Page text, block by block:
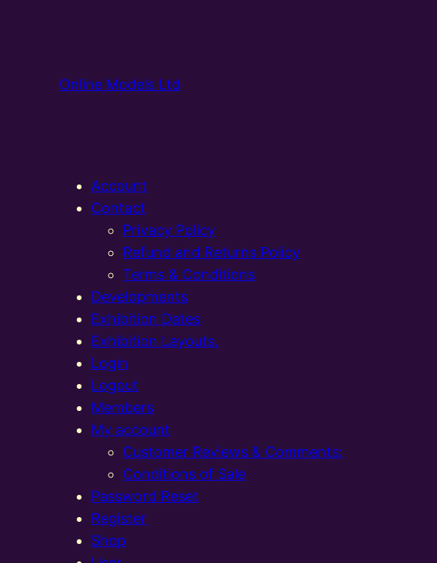
Online Models Ltd
Account
Contact
Privacy Policy
Refund and Returns Policy
Terms & Conditions
Developments
Exhibition Dates
Exhibition Layouts,
Login
Logout
Members
My account
Customer Reviews & Comments:
Conditions of Sale
Password Reset
Register
Shop